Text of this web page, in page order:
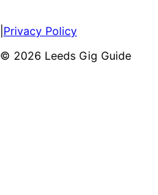
Privacy Policy
© 2026 Leeds Gig Guide